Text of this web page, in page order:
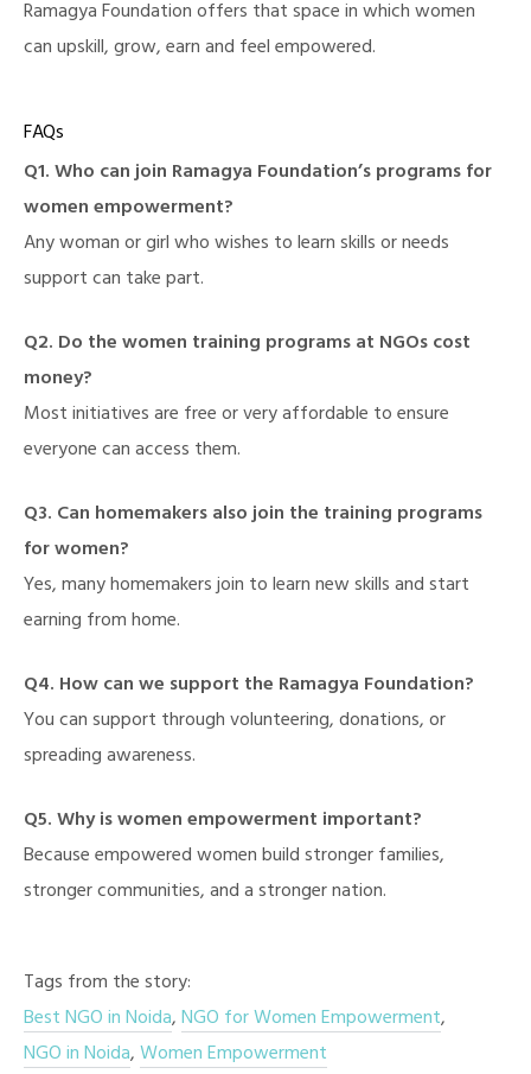
Ramagya Foundation offers that space in which women
can upskill, grow, earn and feel empowered.
FAQs
Q1. Who can join Ramagya Foundation’s programs for
women empowerment?
Any woman or girl who wishes to learn skills or needs
support can take part.
Q2. Do the women training programs at NGOs cost
money?
Most initiatives are free or very affordable to ensure
everyone can access them.
Q3. Can homemakers also join the training programs
for women?
Yes, many homemakers join to learn new skills and start
earning from home.
Q4. How can we support the Ramagya Foundation?
You can support through volunteering, donations, or
spreading awareness.
Q5. Why is women empowerment important?
Because empowered women build stronger families,
stronger communities, and a stronger nation.
Tags from the story:
Best NGO in Noida,NGO for Women Empowerment,
NGO in Noida,Women Empowerment